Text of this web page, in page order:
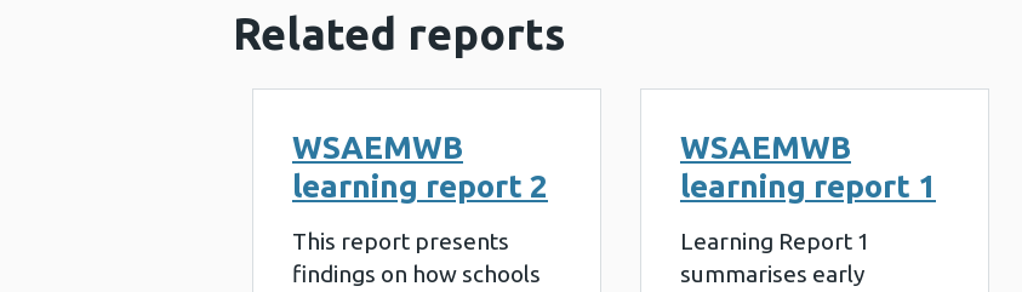
Related reports
WSAEMWB
learning report 2
This report presents
findings on how schools
WSAEMWB
learning report 1
Learning Report 1
summarises early